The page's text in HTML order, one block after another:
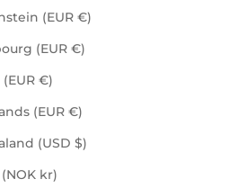
(EUR €)
(EUR €)
€)
(EUR €)
(USD $)
kr)